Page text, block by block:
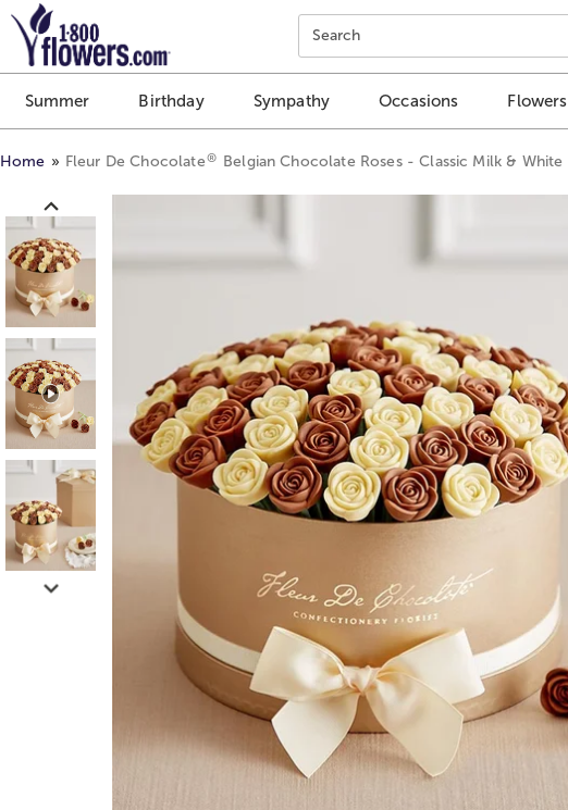
Click here to skip to main page content.
Search
Summer Birthday Sympathy Occasions Flowers
Home Fleur De Chocolate® Belgian Chocolate Roses - Classic Milk & White